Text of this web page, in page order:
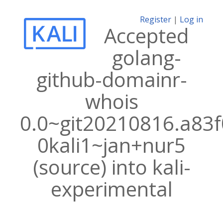
Register | Log in
Accepted
golang-
github-domainr-
whois
0kali1~jan+nur5
(source) into kali-
experimental